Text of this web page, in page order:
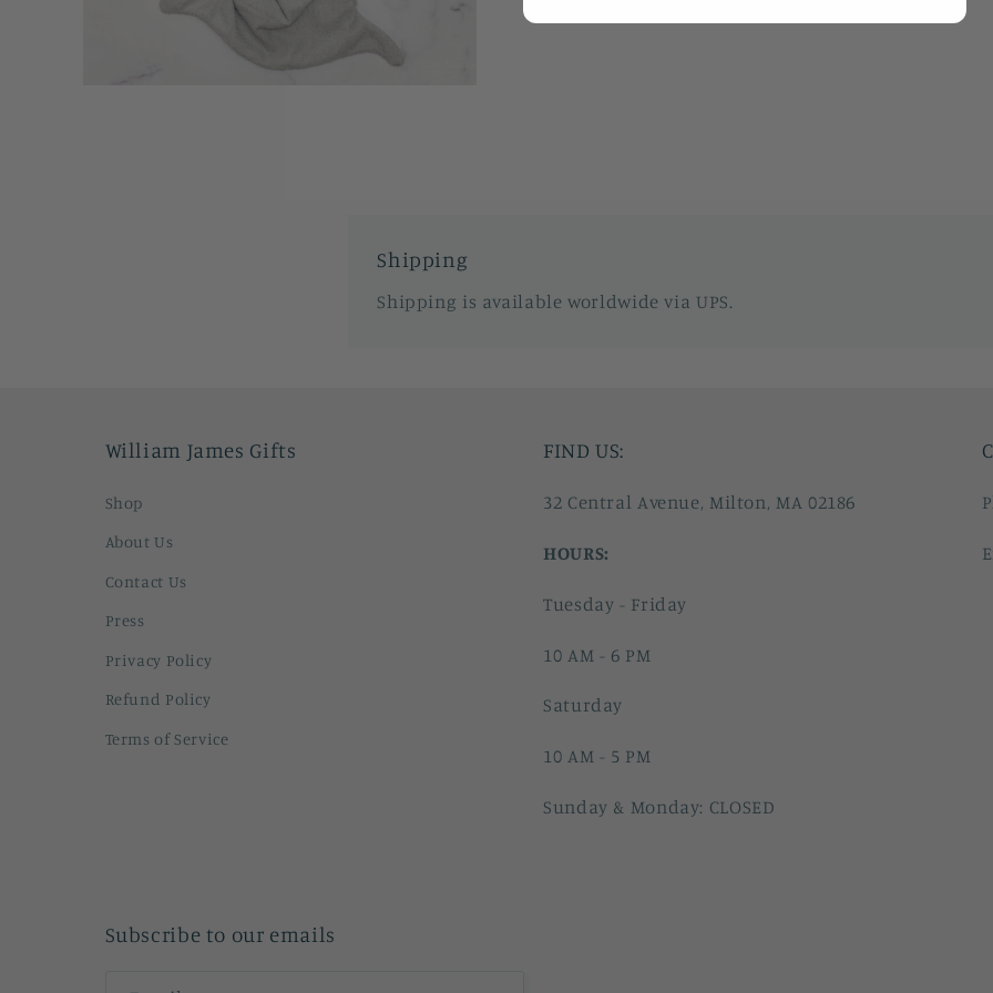
Shipping
Shipping is available worldwide via UPS.
William James Gifts
Shop
About Us
Contact Us
Press
Privacy Policy
Refund Policy
Terms of Service
FIND US:
32 Central Avenue, Milton, MA 02186
HOURS:
Tuesday - Friday
10 AM - 6 PM
Saturday
10 AM - 5 PM
Sunday & Monday: CLOSED
Subscribe to our emails